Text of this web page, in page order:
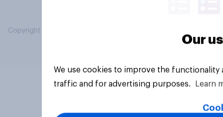
Copyright © 2026 YouGov PLC. All Rights Reserved.
Our
We use cookies to improve the
traffic and for advertising purposes.
Learn